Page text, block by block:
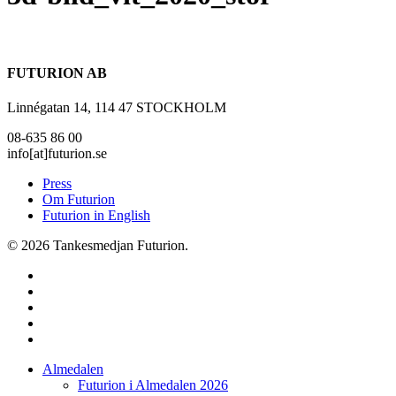
FUTURION AB
Linnégatan 14, 114 47 STOCKHOLM
08-635 86 00
info[at]futurion.se
Press
Om Futurion
Futurion in English
© 2026 Tankesmedjan Futurion.
Close
Almedalen
Futurion i Almedalen 2026